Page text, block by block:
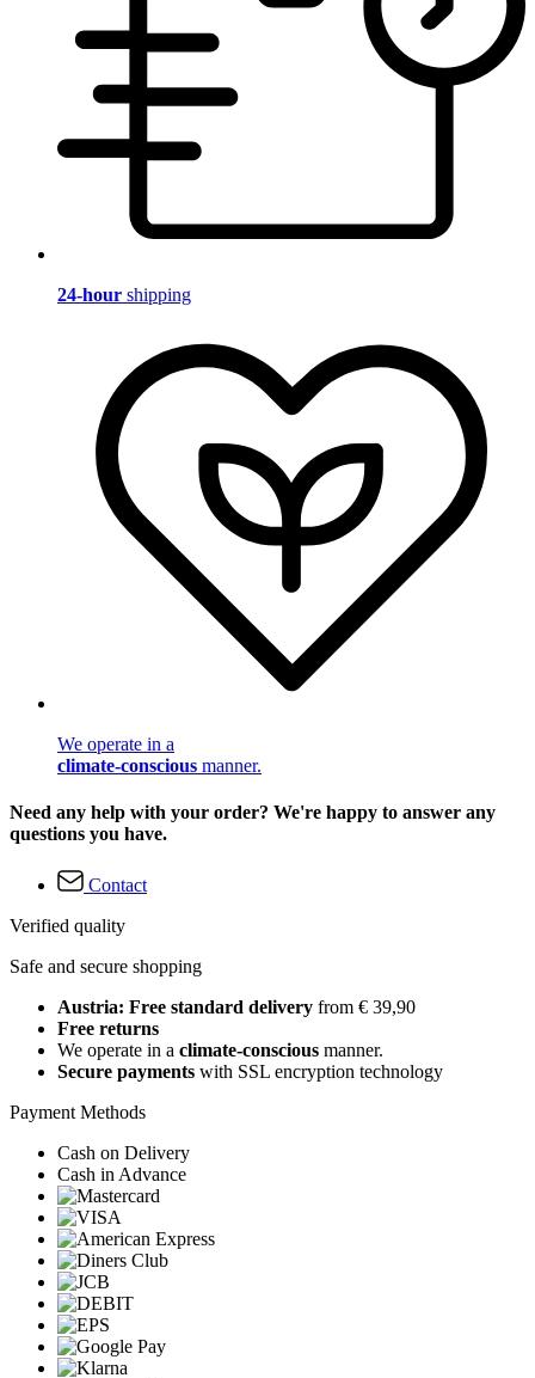
24-hour shipping
We operate in a
climate-conscious manner.
Need any help with your order? We're happy to answer any
questions you have.
Contact
Verified quality
Safe and secure shopping
Austria: Free standard delivery from € 39,90
Free returns
We operate in a climate-conscious manner.
Secure payments with SSL encryption technology
Payment Methods
Cash on Delivery
Cash in Advance